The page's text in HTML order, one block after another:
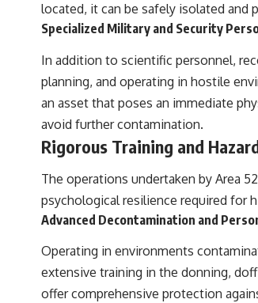
located, it can be safely isolated and
Specialized Military and Security
In addition to scientific personnel,
planning, and operating in hostile
an asset that poses an immediate
avoid further contamination.
Rigorous Training and
The operations undertaken by Area
psychological resilience required for
Advanced Decontamination and
Operating in environments
extensive training in the donning,
offer comprehensive protection